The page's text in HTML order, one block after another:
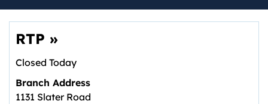
RTP »
Closed Today
Branch Address
1131 Slater Road